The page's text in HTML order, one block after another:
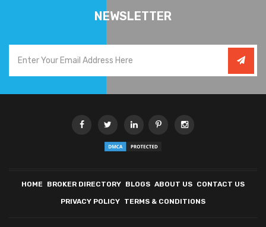
NEWSLETTER
HOME BROKER DIRECTORY BLOGS ABOUT US CONTACT US
PRIVACY POLICY TERMS & CONDITIONS